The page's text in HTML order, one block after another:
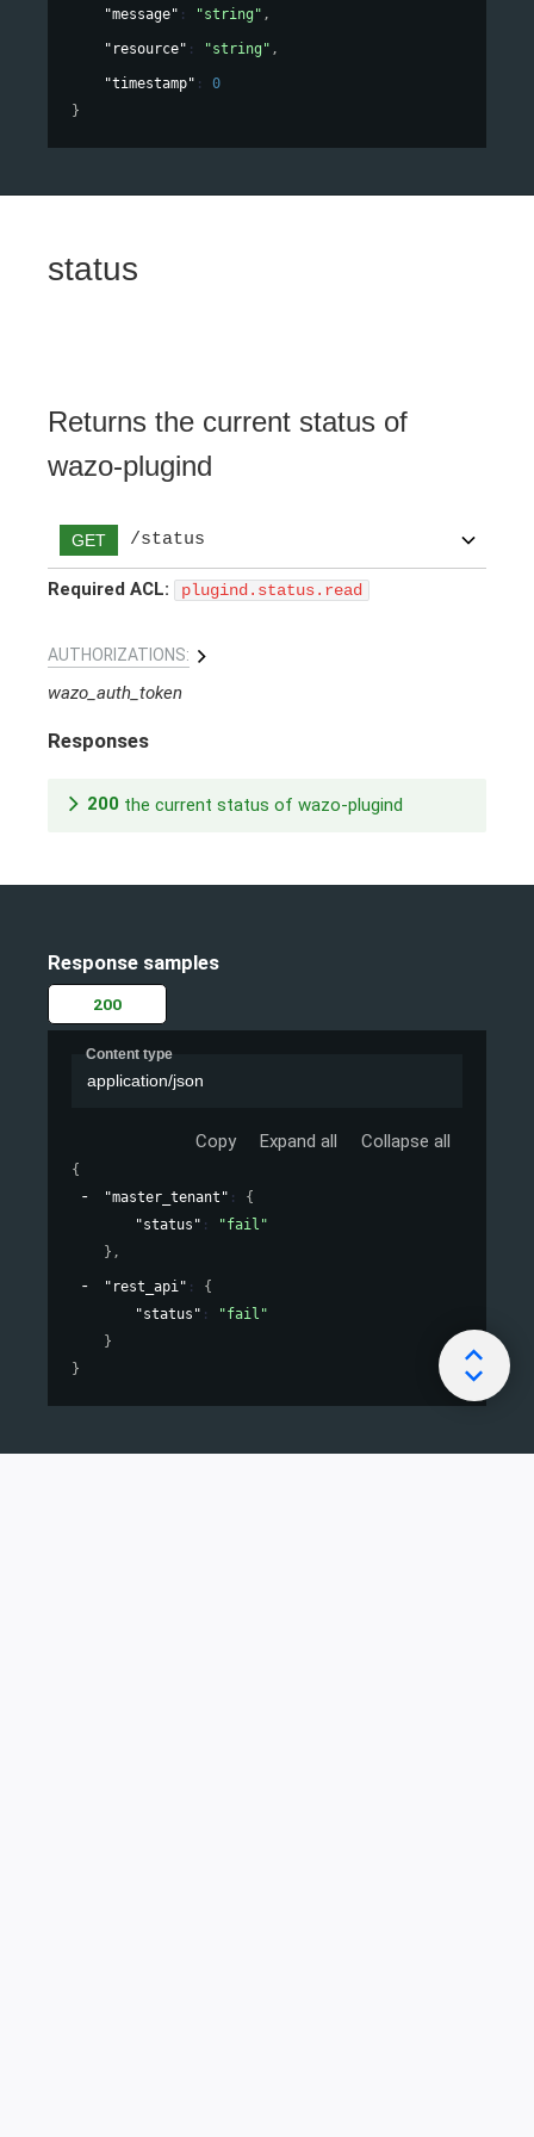
"message" : "string" ,
"resource" : "string" ,
"timestamp" : 0
}
status
Returns the current status of
wazo-plugind
GET /status
Required ACL: plugind.status.read
AUTHORIZATIONS:
wazo_auth_token
Responses
200 the current status of wazo-plugind
Response samples
200
Content type
application/json
Copy Expand all Collapse all
{
"master_tenant" :
{
"status" :
"fail"
} ,
"rest_api" :
{
"status" :
"fail"
}
}